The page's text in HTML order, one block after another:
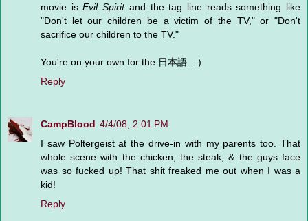
movie isEvil Spiritand the tag line reads something like
"Don't let our children be a victim of the TV," or "Don't
sacrifice our children to the TV."
You're on your own for the 日本語. : )
Reply
CampBlood 4/4/08, 2:01 PM
I saw Poltergeist at the drive-in with my parents too. That
whole scene with the chicken, the steak, & the guys face
was so fucked up! That shit freaked me out when I was a
kid!
Reply